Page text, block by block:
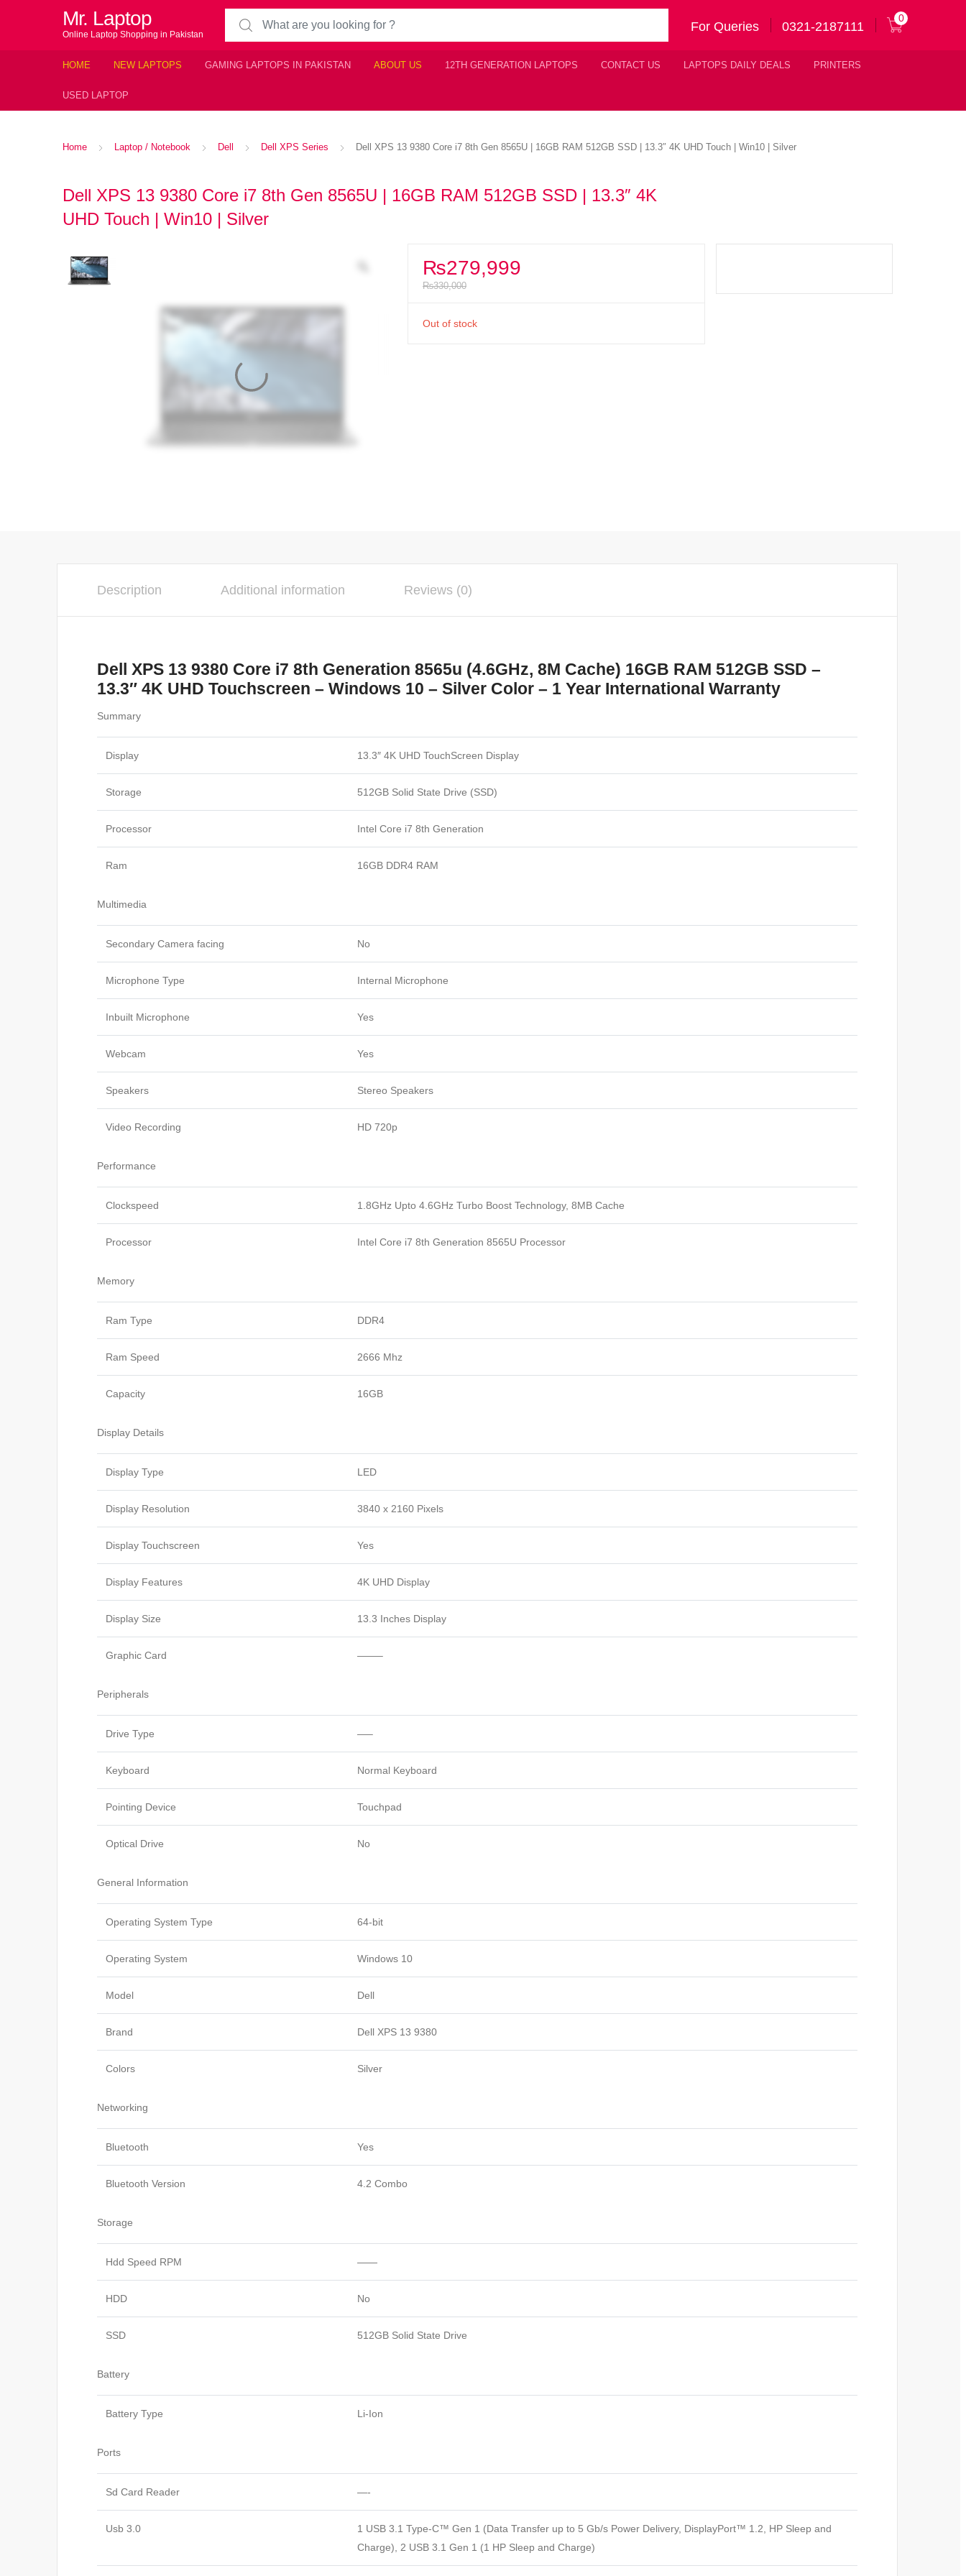
Mr. Laptop
Online Laptop Shopping in Pakistan
Search for:
For Queries 0321-2187111
0
HOME NEW LAPTOPS GAMING LAPTOPS IN PAKISTAN ABOUT US 12TH GENERATION LAPTOPS CONTACT US LAPTOPS DAILY DEALS PRINTERS
USED LAPTOP
Home Laptop / Notebook Dell Dell XPS Series Dell XPS 13 9380 Core i7 8th Gen 8565U | 16GB RAM 512GB SSD | 13.3″ 4K UHD Touch | Win10 | Silver
Dell XPS 13 9380 Core i7 8th Gen 8565U | 16GB RAM 512GB SSD | 13.3″ 4K
UHD Touch | Win10 | Silver
₨279,999
₨330,000
Out of stock
Description Additional information Reviews (0)
Dell XPS 13 9380 Core i7 8th Generation 8565u (4.6GHz, 8M Cache) 16GB RAM 512GB SSD –
13.3″ 4K UHD Touchscreen – Windows 10 – Silver Color – 1 Year International Warranty
Summary
Display 13.3″ 4K UHD TouchScreen Display
Storage 512GB Solid State Drive (SSD)
Processor Intel Core i7 8th Generation
Ram 16GB DDR4 RAM
Multimedia
Secondary Camera facing No
Microphone Type Internal Microphone
Inbuilt Microphone Yes
Webcam Yes
Speakers Stereo Speakers
Video Recording HD 720p
Performance
Clockspeed 1.8GHz Upto 4.6GHz Turbo Boost Technology, 8MB Cache
Processor Intel Core i7 8th Generation 8565U Processor
Memory
Ram Type DDR4
Ram Speed 2666 Mhz
Capacity 16GB
Display Details
Display Type LED
Display Resolution 3840 x 2160 Pixels
Display Touchscreen Yes
Display Features 4K UHD Display
Display Size 13.3 Inches Display
Graphic Card ——–
Peripherals
Drive Type —–
Keyboard Normal Keyboard
Pointing Device Touchpad
Optical Drive No
General Information
Operating System Type 64-bit
Operating System Windows 10
Model Dell
Brand Dell XPS 13 9380
Colors Silver
Networking
Bluetooth Yes
Bluetooth Version 4.2 Combo
Storage
Hdd Speed RPM ——
HDD No
SSD 512GB Solid State Drive
Battery
Battery Type Li-Ion
Ports
Sd Card Reader —-
Usb 3.0
1 USB 3.1 Type-C™ Gen 1 (Data Transfer up to 5 Gb/s Power Delivery, DisplayPort™ 1.2, HP Sleep and
Charge), 2 USB 3.1 Gen 1 (1 HP Sleep and Charge)